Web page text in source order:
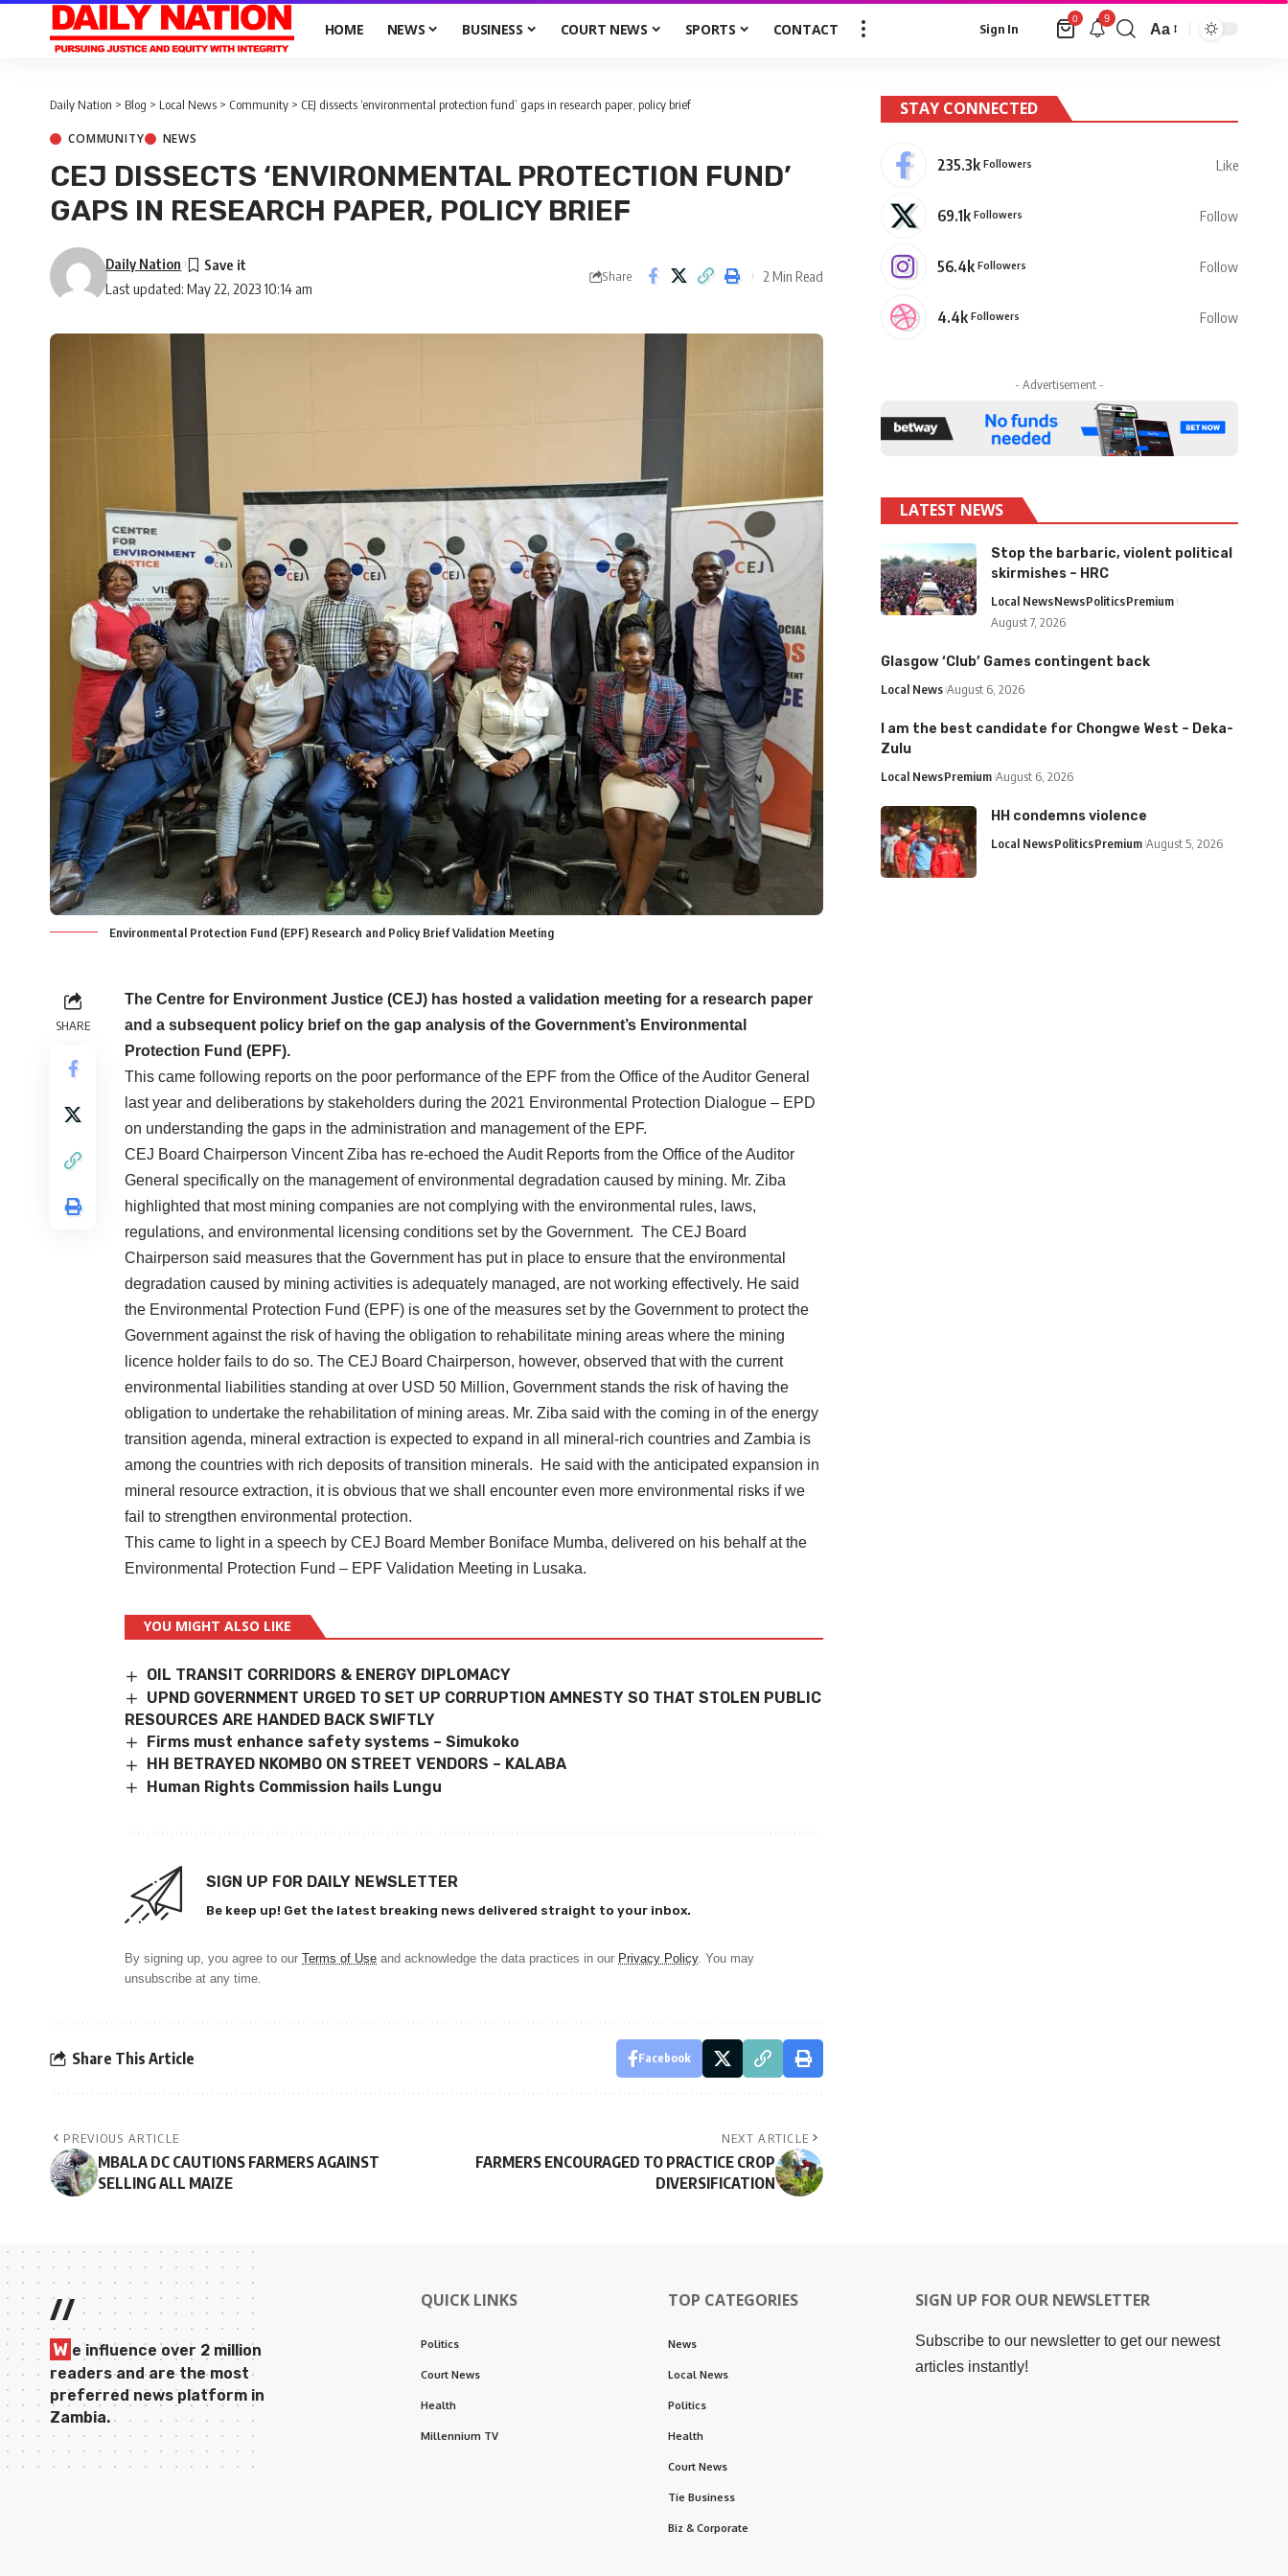
HOME NEWS BUSINESS COURT NEWS SPORTS CONTACT Sign In
0 9
Aa
Daily Nation > Blog > Local News > Community > CEJ dissects ‘environmental protection fund’ gaps in research paper, policy brief
COMMUNITY NEWS
CEJ DISSECTS ‘ENVIRONMENTAL PROTECTION FUND’
GAPS IN RESEARCH PAPER, POLICY BRIEF
Last updated: May 22, 2023 10:14 am
Daily Nation
Share 2 Min Read
Environmental Protection Fund (EPF) Research and Policy Brief Validation Meeting
SHARE
The Centre for Environment Justice (CEJ) has hosted a validation meeting for a research paper
and a subsequent policy brief on the gap analysis of the Government’s Environmental
Protection Fund (EPF).
This came following reports on the poor performance of the EPF from the Office of the Auditor General
last year and deliberations by stakeholders during the 2021 Environmental Protection Dialogue – EPD
on understanding the gaps in the administration and management of the EPF.
CEJ Board Chairperson Vincent Ziba has re-echoed the Audit Reports from the Office of the Auditor
General specifically on the management of environmental degradation caused by mining. Mr. Ziba
highlighted that most mining companies are not complying with the environmental rules, laws,
regulations, and environmental licensing conditions set by the Government. The CEJ Board
Chairperson said measures that the Government has put in place to ensure that the environmental
degradation caused by mining activities is adequately managed, are not working effectively. He said
the Environmental Protection Fund (EPF) is one of the measures set by the Government to protect the
Government against the risk of having the obligation to rehabilitate mining areas where the mining
licence holder fails to do so. The CEJ Board Chairperson, however, observed that with the current
environmental liabilities standing at over USD 50 Million, Government stands the risk of having the
obligation to undertake the rehabilitation of mining areas. Mr. Ziba said with the coming in of the energy
transition agenda, mineral extraction is expected to expand in all mineral-rich countries and Zambia is
among the countries with rich deposits of transition minerals. He said with the anticipated expansion in
mineral resource extraction, it is obvious that we shall encounter even more environmental risks if we
fail to strengthen environmental protection.
This came to light in a speech by CEJ Board Member Boniface Mumba, delivered on his behalf at the
Environmental Protection Fund – EPF Validation Meeting in Lusaka.
YOU MIGHT ALSO LIKE
OIL TRANSIT CORRIDORS & ENERGY DIPLOMACY
UPND GOVERNMENT URGED TO SET UP CORRUPTION AMNESTY SO THAT STOLEN PUBLIC
RESOURCES ARE HANDED BACK SWIFTLY
Firms must enhance safety systems – Simukoko
HH BETRAYED NKOMBO ON STREET VENDORS – KALABA
Human Rights Commission hails Lungu
SIGN UP FOR DAILY NEWSLETTER
Be keep up! Get the latest breaking news delivered straight to your inbox.
By signing up, you agree to our Terms of Use and acknowledge the data practices in our Privacy Policy. You may
unsubscribe at any time.
Share This Article Facebook
PREVIOUS ARTICLE
MBALA DC CAUTIONS FARMERS AGAINST
SELLING ALL MAIZE
NEXT ARTICLE
FARMERS ENCOURAGED TO PRACTICE CROP
DIVERSIFICATION
STAY CONNECTED
235.3k Followers Like
69.1k Followers Follow
56.4k Followers Follow
4.4k Followers Follow
- Advertisement -
LATEST NEWS
Stop the barbaric, violent political
skirmishes – HRC
Local NewsNewsPoliticsPremium
August 7, 2026
Glasgow ‘Club’ Games contingent back
Local News August 6, 2026
I am the best candidate for Chongwe West – Deka-
Zulu
Local NewsPremium August 6, 2026
HH condemns violence
Local NewsPoliticsPremium August 5, 2026
//
W e influence over 2 million
readers and are the most
preferred news platform in
Zambia.
QUICK LINKS
Politics
Court News
Health
Millennium TV
TOP CATEGORIES
News
Local News
Politics
Health
Court News
Tie Business
Biz & Corporate
SIGN UP FOR OUR NEWSLETTER
Subscribe to our newsletter to get our newest
articles instantly!